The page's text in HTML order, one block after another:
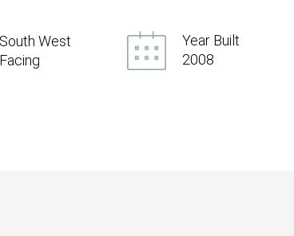
South West
Facing
Year Built
2008